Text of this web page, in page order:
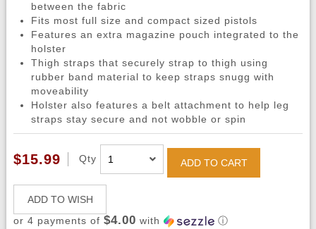
between the fabric
Fits most full size and compact sized pistols
Features an extra magazine pouch integrated to the
holster
Thigh straps that securely strap to thigh using
rubber band material to keep straps snugg with
moveability
Holster also features a belt attachment to help leg
straps stay secure and not wobble or spin
$15.99 Qty ADD TO CART
ADD TO WISH
or 4 payments of $4.00 with ⓘ